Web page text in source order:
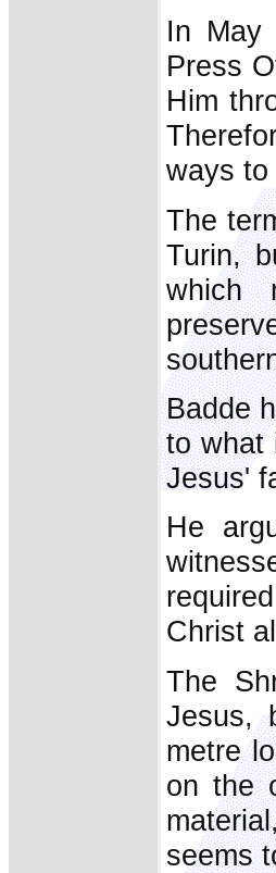
In May
Press
Him
ways to
The
Turin,
which
Badde
to what
Jesus'
He
Christ
The
Jesus,
metre
on the
seems